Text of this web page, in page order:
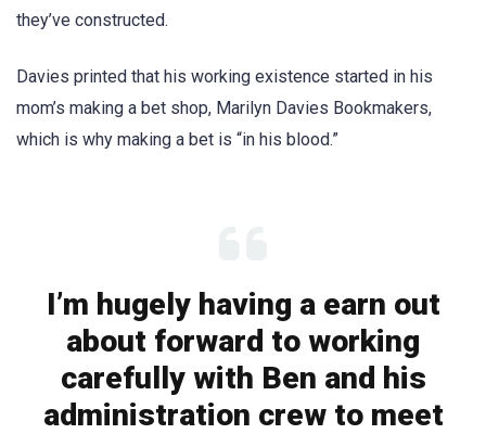
they’ve constructed.
Davies printed that his working existence started in his
mom’s making a bet shop, Marilyn Davies Bookmakers,
which is why making a bet is “in his blood.”
I’m hugely having a earn out
about forward to working
carefully with Ben and his
administration crew to meet